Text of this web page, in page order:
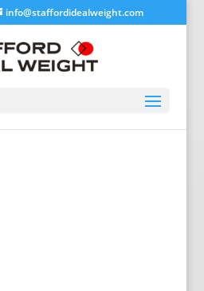
info@staffordidealweight.com